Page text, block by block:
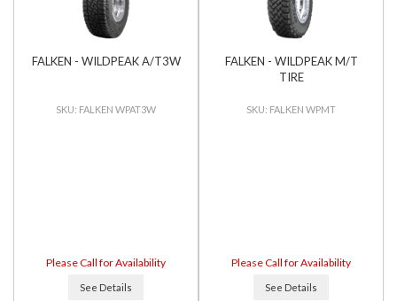
FALKEN - WILDPEAK A/T3W
FALKEN WPAT3W
Please Call for Availability
See Details
FALKEN - WILDPEAK M/T
TIRE
FALKEN WPMT
Please Call for Availability
See Details